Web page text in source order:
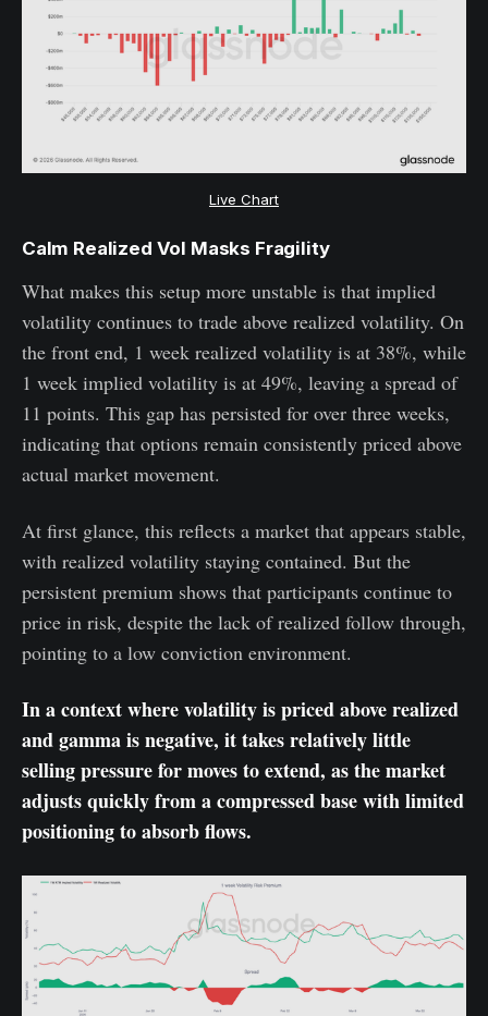
Live Chart
Calm Realized Vol Masks Fragility
What makes this setup more unstable is that implied
volatility continues to trade above realized volatility. On
the front end, 1 week realized volatility is at 38%, while
1 week implied volatility is at 49%, leaving a spread of
11 points. This gap has persisted for over three weeks,
indicating that options remain consistently priced above
actual market movement.
At first glance, this reflects a market that appears stable,
with realized volatility staying contained. But the
persistent premium shows that participants continue to
price in risk, despite the lack of realized follow through,
pointing to a low conviction environment.
In a context where volatility is priced above realized
and gamma is negative, it takes relatively little
selling pressure for moves to extend, as the market
adjusts quickly from a compressed base with limited
positioning to absorb flows.